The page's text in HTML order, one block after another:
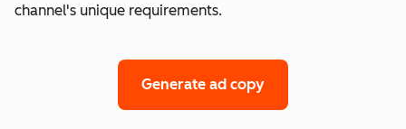
channel's unique requirements.
Generate ad copy